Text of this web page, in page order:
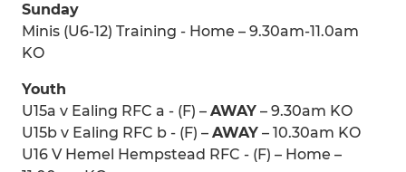
Sunday
Minis (U6-12) Training - Home – 9.30am-11.0am
KO
Youth
U15a v Ealing RFC a - (F) – AWAY – 9.30am KO
U15b v Ealing RFC b - (F) – AWAY – 10.30am KO
U16 V Hemel Hempstead RFC - (F) – Home –